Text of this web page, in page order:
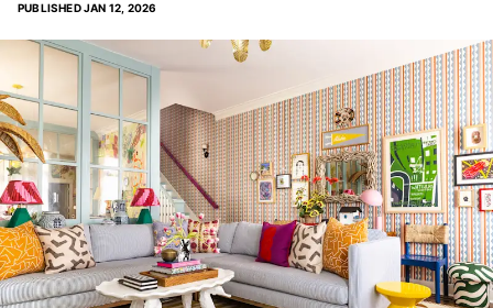
PUBLISHEDJAN 12, 2026